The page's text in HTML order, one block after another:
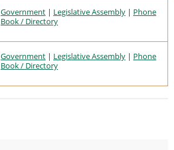
Government | Legislative Assembly | Phone
Book / Directory
Government | Legislative Assembly | Phone
Book / Directory